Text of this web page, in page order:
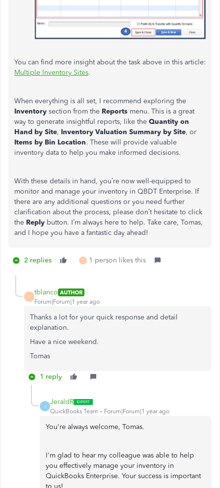
You can find more insight about the task above in this article:
Multiple Inventory Sites.
When everything is all set, I recommend exploring the
Inventory section from the Reports menu. This is a great
way to generate insightful reports, like the Quantity on
Hand by Site, Inventory Valuation Summary by Site, or
Items by Bin Location. These will provide valuable
inventory data to help you make informed decisions.
With these details in hand, you’re now well-equipped to
monitor and manage your inventory in QBDT Enterprise. If
there are any additional questions or you need further
clarification about the process, please don’t hesitate to click
the Reply button. I’m always here to help. Take care, Tomas,
and I hope you have a fantastic day ahead!
2 replies T 1 person likes this
T
tblanco AUTHOR
Forum|Forum|1 year ago
Thanks a lot for your quick response and detail
explanation.
Have a nice weekend.
Tomas
1 reply
J
JeraldR
QuickBooks Team Forum|Forum|1 year ago
You're always welcome, Tomas.
I'm glad to hear my colleague was able to help
you effectively manage your inventory in
QuickBooks Enterprise. Your success is important